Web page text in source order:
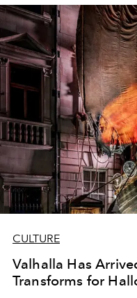
CULTURE
Valhalla Has
Transforms for